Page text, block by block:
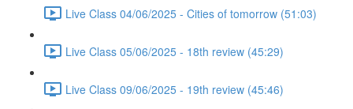
Live Class 04/06/2025 - Cities of tomorrow (51:03)
Live Class 05/06/2025 - 18th review (45:29)
Live Class 09/06/2025 - 19th review (45:46)